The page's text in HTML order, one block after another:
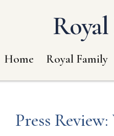
Home Royal Family
Press